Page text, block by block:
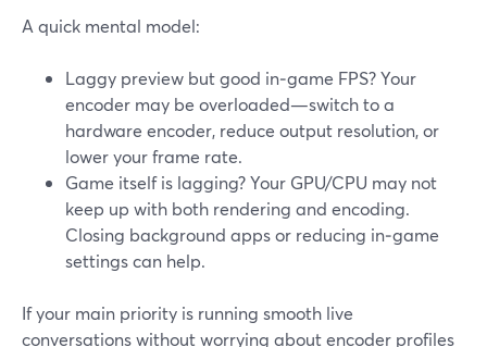
A quick mental model:
Laggy preview but good in‑game FPS? Your
encoder may be overloaded—switch to a
hardware encoder, reduce output resolution, or
lower your frame rate.
Game itself is lagging? Your GPU/CPU may not
keep up with both rendering and encoding.
Closing background apps or reducing in‑game
settings can help.
If your main priority is running smooth live
conversations without worrying about encoder profiles